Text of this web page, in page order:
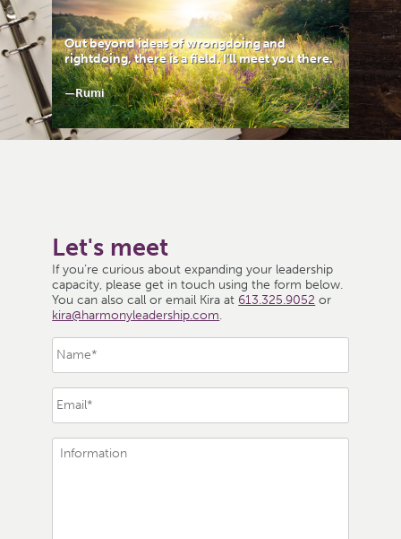
Out beyond ideas of wrongdoing and
rightdoing, there is a field. I’ll meet you there.
—Rumi
Let's meet
If you’re curious about expanding your leadership
capacity, please get in touch using the form below.
You can also call or email Kira at 613.325.9052 or
kira@harmonyleadership.com.